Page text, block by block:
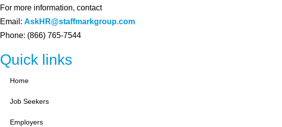
For more information, contact
Email: AskHR@staffmarkgroup.com
Phone: (866) 765-7544
Quick links
Home
Job Seekers
Employers